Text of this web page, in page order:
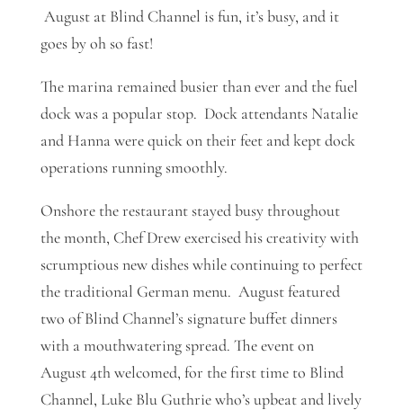
August at Blind Channel is fun, it’s busy, and it
goes by oh so fast!
The marina remained busier than ever and the fuel
dock was a popular stop. Dock attendants Natalie
and Hanna were quick on their feet and kept dock
operations running smoothly.
Onshore the restaurant stayed busy throughout
the month, Chef Drew exercised his creativity with
scrumptious new dishes while continuing to perfect
the traditional German menu. August featured
two of Blind Channel’s signature buffet dinners
with a mouthwatering spread. The event on
August 4th welcomed, for the first time to Blind
Channel, Luke Blu Guthrie who’s upbeat and lively